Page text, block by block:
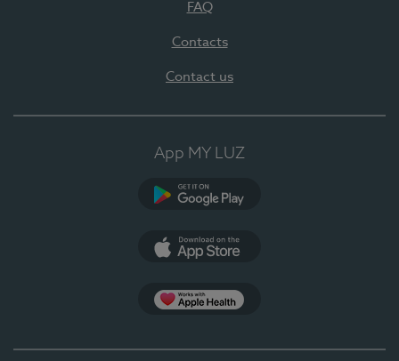
FAQ
Contacts
Contact us
App MY LUZ